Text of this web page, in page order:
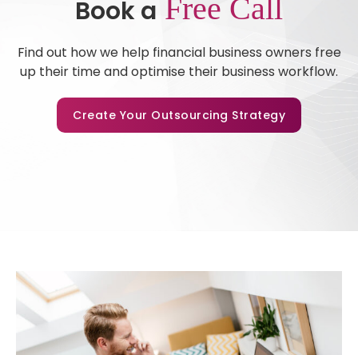
Book a Free Call
Find out how we help financial business owners free
up their time and optimise their business workflow.
Create Your Outsourcing Strategy